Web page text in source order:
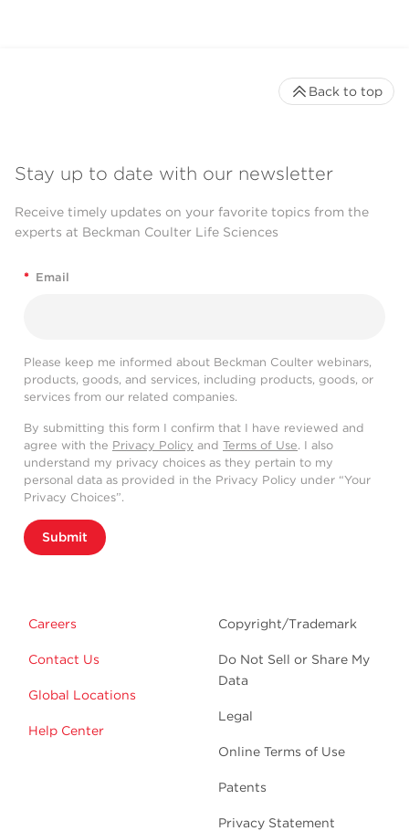
Stay up to date with our newsletter
Receive timely updates on your favorite topics from the
experts at Beckman Coulter Life Sciences
* Email
Please keep me informed about Beckman Coulter webinars,
products, goods, and services, including products, goods, or
services from our related companies.
By submitting this form I confirm that I have reviewed and
agree with the Privacy Policy and Terms of Use. I also
understand my privacy choices as they pertain to my
personal data as provided in the Privacy Policy under “Your
Privacy Choices”.
Submit
Careers
Contact Us
Global Locations
Help Center
Copyright/Trademark
Do Not Sell or Share My
Data
Legal
Online Terms of Use
Patents
Privacy Statement
Back to top